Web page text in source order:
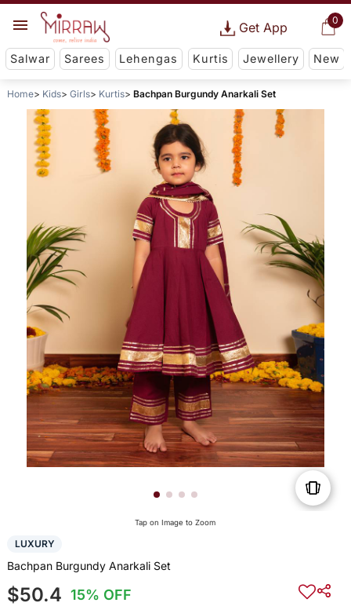
0
Get App
Salwar Sarees Lehengas Kurtis Jewellery New
Home Kids Girls Kurtis Bachpan Burgundy Anarkali Set
Tap on Image to Zoom
LUXURY
Bachpan Burgundy Anarkali Set
$50.4 15% OFF